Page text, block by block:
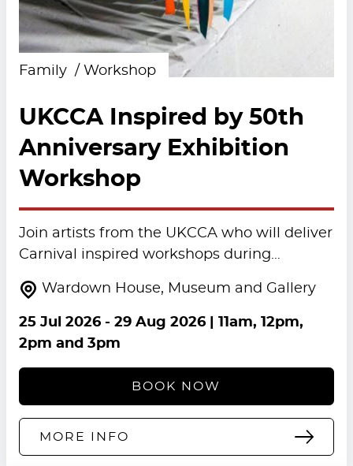
Family Workshop
UKCCA Inspired by 50th
Anniversary Exhibition
Workshop
Join artists from the UKCCA who will deliver
Carnival inspired workshops during…
Wardown House, Museum and Gallery
25 Jul 2026- 29 Aug 2026| 11am, 12pm,
2pm and 3pm
BOOK NOW
MORE INFO